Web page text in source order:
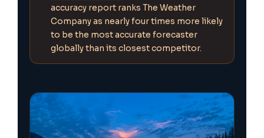
accuracy report ranks The Weather
Company as nearly four times more likely
to be the most accurate forecaster
globally than its closest competitor.